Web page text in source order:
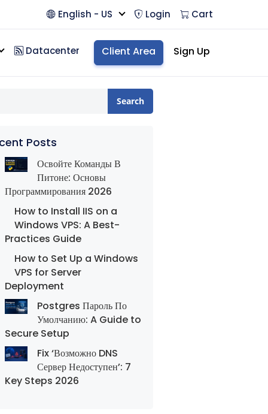
English - US Login Cart
Datacenter Client Area Sign Up
Search
Posts
Освойте Команды В
Питоне: Основы
Программирования 2026
How to Install IIS on a
Windows VPS: A Best-
Practices Guide
How to Set Up a Windows
VPS for Server
Deployment
Postgres Пароль По
Умолчанию: A Guide to
Secure Setup
Fix ‘Возможно DNS
Сервер Недоступен’: 7
Key Steps 2026